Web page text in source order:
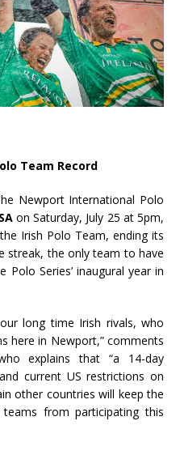
Team Record
Newport International Polo
on Saturday, July 25 at 5pm,
Irish Polo Team, ending its
streak, the only team to have
Polo Series’ inaugural year in
long time Irish rivals, who
here in Newport,” comments
explains that “a 14-day
current US restrictions on
other countries will keep the
from participating this